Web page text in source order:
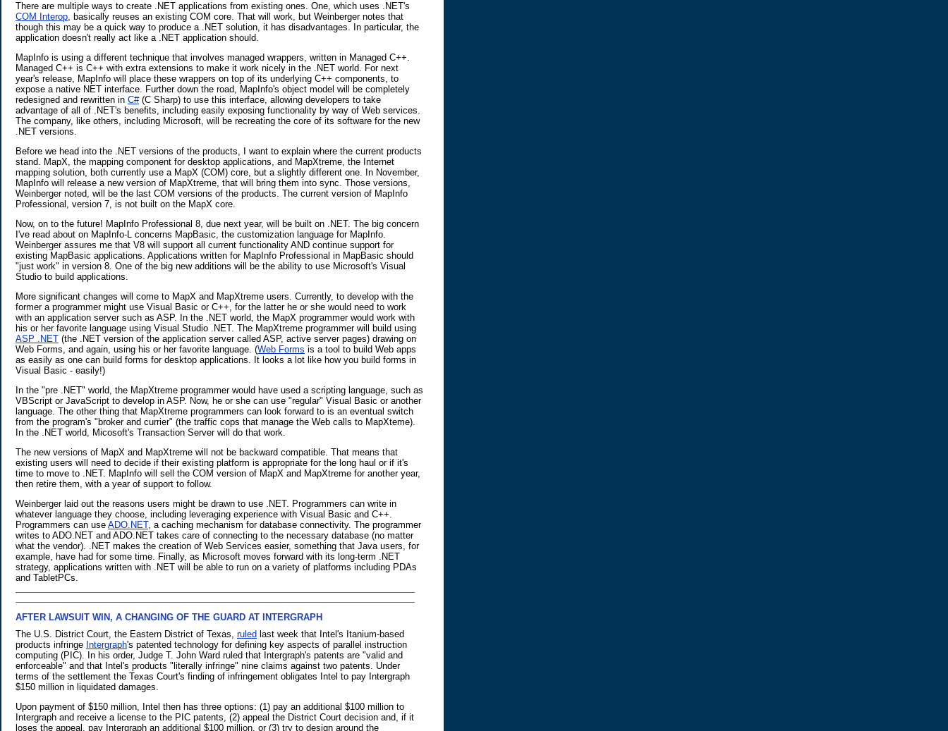
There are multiple ways to create .NET applications from existing ones. One, which uses .NET's
COM Interop, basically reuses an existing COM core. That will work, but Weinberger notes that
though this may be a quick way to produce a .NET solution, it has disadvantages. In particular, the
application doesn't really act like a .NET application should.
MapInfo is using a different technique that involves managed wrappers, written in Managed C++.
Managed C++ is C++ with extra extensions to make it work nicely in the .NET world. For next
year's release, MapInfo will place these wrappers on top of its underlying C++ components, to
expose a native NET interface. Further down the road, MapInfo's object model will be completely
redesigned and rewritten in C#(C Sharp) to use this interface, allowing developers to take
advantage of all of .NET's benefits, including easily exposing functionality by way of Web services.
The company, like others, including Microsoft, will be recreating the core of its software for the new
.NET versions.
Before we head into the .NET versions of the products, I want to explain where the current products
stand. MapX, the mapping component for desktop applications, and MapXtreme, the Internet
mapping solution, both currently use a MapX (COM) core, but a slightly different one. In November,
MapInfo will release a new version of MapXtreme, that will bring them into sync. Those versions,
Weinberger noted, will be the last COM versions of the products. The current version of MapInfo
Professional, version 7, is not built on the MapX core.
Now, on to the future! MapInfo Professional 8, due next year, will be built on .NET. The big concern
I've read about on MapInfo-L concerns MapBasic, the customization language for MapInfo.
Weinberger assures me that V8 will support all current functionality AND continue support for
existing MapBasic applications. Applications written for MapInfo Professional in MapBasic should
"just work" in version 8. One of the big new additions will be the ability to use Microsoft's Visual
Studio to build applications.
More significant changes will come to MapX and MapXtreme users. Currently, to develop with the
former a programmer might use Visual Basic or C++, for the latter he or she would need to work
with an application server such as ASP. In the .NET world, the MapX programmer would work with
his or her favorite language using Visual Studio .NET. The MapXtreme programmer will build using
ASP .NET (the .NET version of the application server called ASP, active server pages) drawing on
Web Forms, and again, using his or her favorite language. (Web Forms is a tool to build Web apps
as easily as one can build forms for desktop applications. It looks a lot like how you build forms in
Visual Basic - easily!)
In the "pre .NET" world, the MapXtreme programmer would have used a scripting language, such as
VBScript or JavaScript to develop in ASP. Now, he or she can use "regular" Visual Basic or another
language. The other thing that MapXtreme programmers can look forward to is an eventual switch
from the program's "broker and currier" (the traffic cops that manage the Web calls to MapXteme).
In the .NET world, Micosoft's Transaction Server will do that work.
The new versions of MapX and MapXtreme will not be backward compatible. That means that
existing users will need to decide if their existing platform is appropriate for the long haul or if it's
time to move to .NET. MapInfo will sell the COM version of MapX and MapXtreme for another year,
then retire them, with a year of support to follow.
Weinberger laid out the reasons users might be drawn to use .NET. Programmers can write in
whatever language they choose, including leveraging experience with Visual Basic and C++.
Programmers can use ADO.NET, a caching mechanism for database connectivity. The programmer
writes to ADO.NET and ADO.NET takes care of connecting to the necessary database (no matter
what the vendor). .NET makes the creation of Web Services easier, something that Java users, for
example, have had for some time. Finally, as Microsoft moves forward with its long-term .NET
strategy, applications written with .NET will be able to run on a variety of platforms including PDAs
and TabletPCs.
AFTER LAWSUIT WIN, A CHANGING OF THE GUARD AT INTERGRAPH
The U.S. District Court, the Eastern District of Texas, ruled last week that Intel's Itanium-based
products infringe Intergraph's patented technology for defining key aspects of parallel instruction
computing (PIC). In his order, Judge T. John Ward ruled that Intergraph's patents are "valid and
enforceable" and that Intel's products "literally infringe" nine claims against two patents. Under
terms of the settlement the Texas Court's finding of infringement obligates Intel to pay Intergraph
$150 million in liquidated damages.
Upon payment of $150 million, Intel then has three options: (1) pay an additional $100 million to
Intergraph and receive a license to the PIC patents, (2) appeal the District Court decision and, if it
loses the appeal, pay Intergraph an additional $100 million, or (3) try to design around the